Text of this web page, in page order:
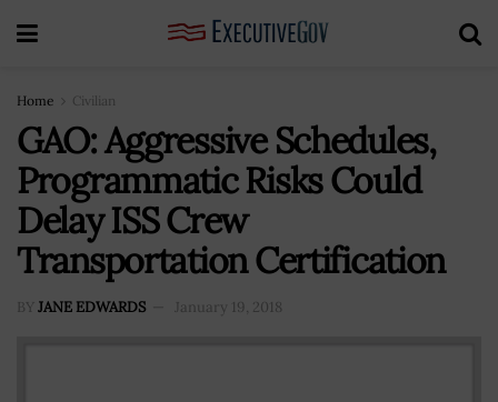
Home Civilian
GAO: Aggressive Schedules,
Programmatic Risks Could
Delay ISS Crew
Transportation Certification
BY JANE EDWARDS January 19, 2018